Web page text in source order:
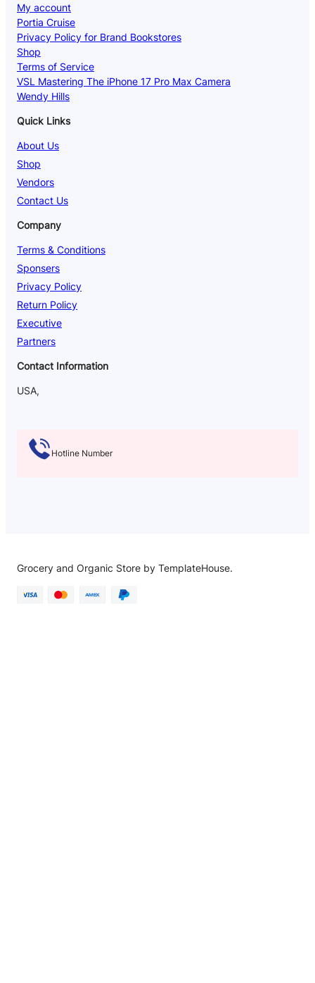
My account
Portia Cruise
Privacy Policy for Brand Bookstores
Shop
Terms of Service
VSL Mastering The iPhone 17 Pro Max Camera
Wendy Hills
Quick Links
About Us
Shop
Vendors
Contact Us
Company
Terms & Conditions
Sponsers
Privacy Policy
Return Policy
Executive
Partners
Contact Information
USA,
Hotline Number
Grocery and Organic Store by TemplateHouse.